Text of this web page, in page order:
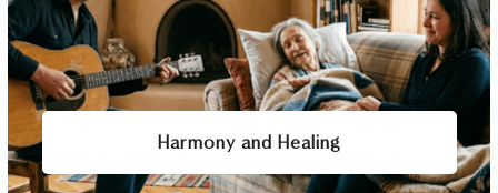
Harmony and Healing